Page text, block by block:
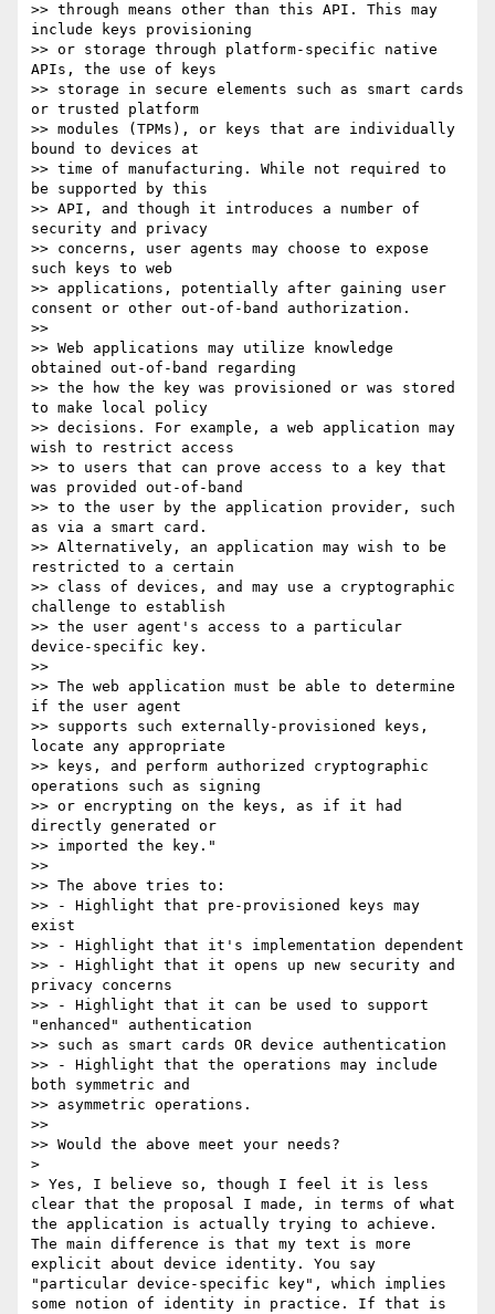
>> through means other than this API. This may
include keys provisioning
>> or storage through platform-specific native
APIs, the use of keys
>> storage in secure elements such as smart cards
or trusted platform
>> modules (TPMs), or keys that are individually
bound to devices at
>> time of manufacturing. While not required to
be supported by this
>> API, and though it introduces a number of
security and privacy
>> concerns, user agents may choose to expose
such keys to web
>> applications, potentially after gaining user
consent or other out-of-band authorization.
>>
>> Web applications may utilize knowledge
obtained out-of-band regarding
>> the how the key was provisioned or was stored
to make local policy
>> decisions. For example, a web application may
wish to restrict access
>> to users that can prove access to a key that
was provided out-of-band
>> to the user by the application provider, such
as via a smart card.
>> Alternatively, an application may wish to be
restricted to a certain
>> class of devices, and may use a cryptographic
challenge to establish
>> the user agent's access to a particular
device-specific key.
>>
>> The web application must be able to determine
if the user agent
>> supports such externally-provisioned keys,
locate any appropriate
>> keys, and perform authorized cryptographic
operations such as signing
>> or encrypting on the keys, as if it had
directly generated or
>> imported the key."
>>
>> The above tries to:
>> - Highlight that pre-provisioned keys may
exist
>> - Highlight that it's implementation dependent
>> - Highlight that it opens up new security and
privacy concerns
>> - Highlight that it can be used to support
"enhanced" authentication
>> such as smart cards OR device authentication
>> - Highlight that the operations may include
both symmetric and
>> asymmetric operations.
>>
>> Would the above meet your needs?
>
> Yes, I believe so, though I feel it is less
clear that the proposal I made, in terms of what
the application is actually trying to achieve.
The main difference is that my text is more
explicit about device identity. You say
"particular device-specific key", which implies
some notion of identity in practice. If that is